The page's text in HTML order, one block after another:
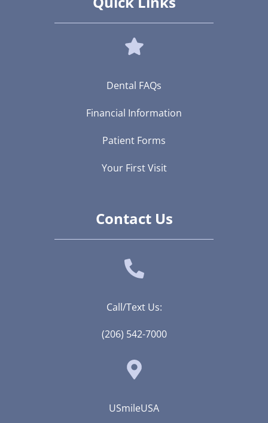
Dental FAQs
Financial Information
Patient Forms
Your First Visit
Contact Us
Call/Text Us:
(206) 542-7000
USmileUSA